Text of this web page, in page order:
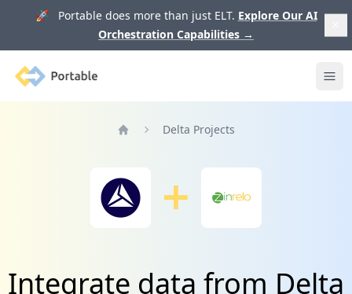
🚀 Portable does more than just ELT. Explore Our AI
Orchestration Capabilities →
Portable
Delta Projects
Integrate data from Delta